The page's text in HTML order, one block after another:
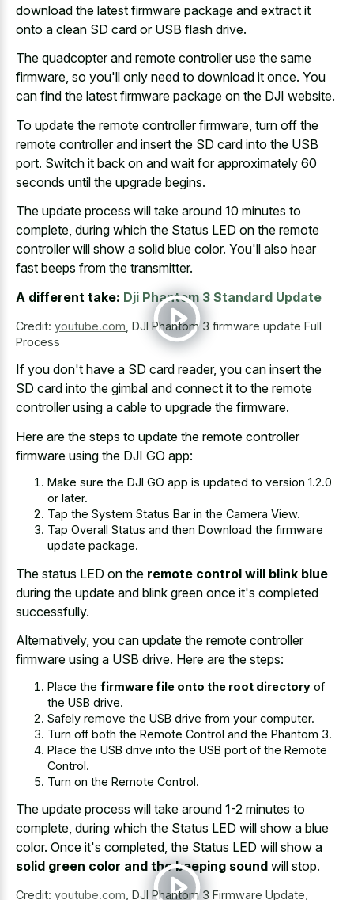
download the latest firmware package and extract it
onto a clean SD card or USB flash drive.
The quadcopter and remote controller use the same
firmware, so you'll only need to download it once. You
can find the latest firmware package on the DJI website.
To update the remote controller firmware, turn off the
remote controller and insert the SD card into the USB
port. Switch it back on and wait forapproximately 60
seconds until the upgrade begins.
The update process will take around 10 minutes to
complete, during which the Status LED on the remote
controller will show a solid blue color. You'll also hear
fast beeps from the transmitter.
A different take: Dji Phantom 3 Standard Update
Credit: youtube.com DJI Phantom 3 firmware update Full
Process
If you don't have a SD card reader, you can insert the
SD card into the gimbal and connect it to the remote
controller using a cable to upgrade the firmware.
Here are the steps to update the remote controller
firmware using the DJI GO app:
Make sure the DJI GO app is updated to version 1.2.0
or later.
Tap the System Status Bar in the Camera View.
Tap Overall Status and then Download the firmware
update package.
The status LED on the remote control will blink blue
during the update and blink green once it's completed
successfully.
Alternatively, you can update the remote controller
firmware using a USB drive. Here are the steps:
Place the firmware file onto the root directory of
the USB drive.
Safely remove the USB drive from your computer.
Turn off both the Remote Control and the Phantom 3.
Place the USB drive into the USB port of the Remote
Control.
Turn on the Remote Control.
The update process will take around 1-2 minutes to
complete, during which the Status LED will show a blue
color. Once it's completed, the Status LED will show a
solid green color and the beeping sound will stop.
Credit: youtube.com DJI Phantom 3 Firmware Update,